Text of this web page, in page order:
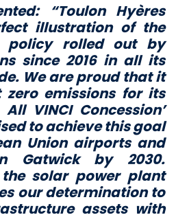
“Toulon Hyères
illustration of the
policy rolled out by
since 2016 in all its
We are proud that it
zero emissions for its
VINCI Concession’
to achieve this goal
Union airports and
Gatwick by 2030.
solar power plant
our determination to
assets with